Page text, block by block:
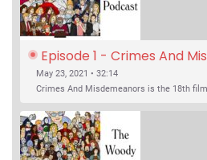
Episode 1 - Crimes And
(1989)
May 23, 2021 • 32:14